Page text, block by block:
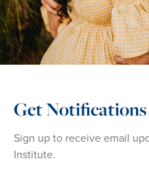
Get Notifications
Sign up to receive email
Institute.